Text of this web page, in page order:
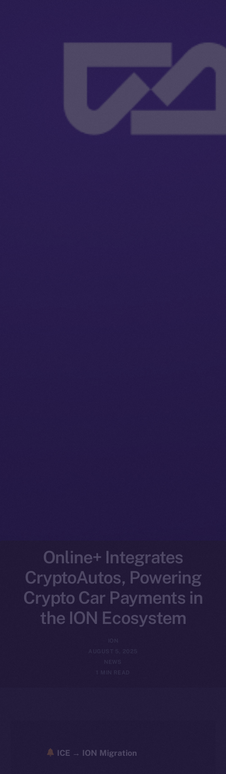
Online+ Integrates
CryptoAutos, Powering
Crypto Car Payments in
the ION Ecosystem
ION
AUGUST 5, 2025
NEWS
1 MIN READ
ICE → ION Migration